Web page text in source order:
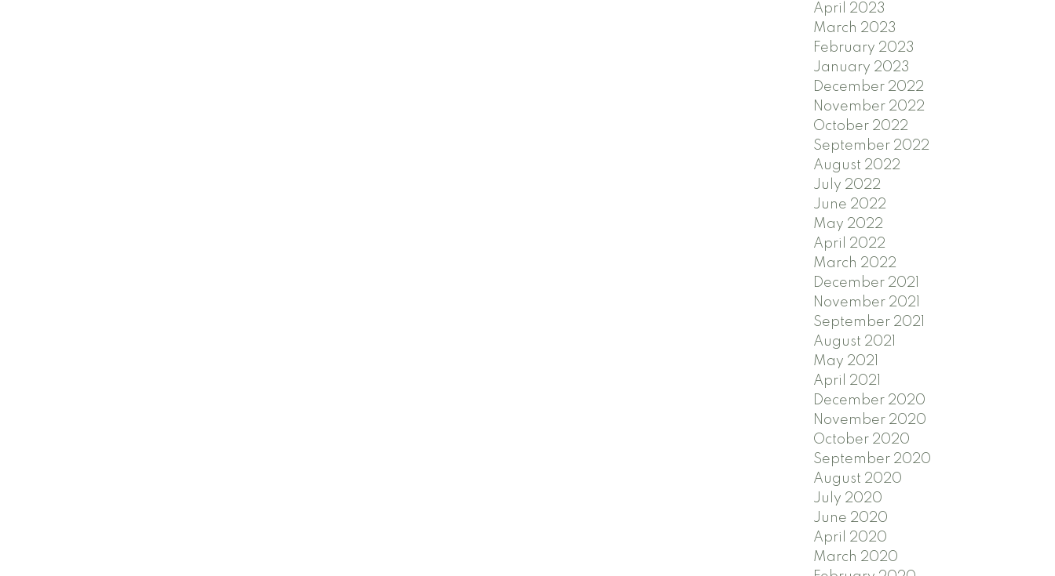
April 2023
March 2023
February 2023
January 2023
December 2022
November 2022
October 2022
September 2022
August 2022
July 2022
June 2022
May 2022
April 2022
March 2022
December 2021
November 2021
September 2021
August 2021
May 2021
April 2021
December 2020
November 2020
October 2020
September 2020
August 2020
July 2020
June 2020
April 2020
March 2020